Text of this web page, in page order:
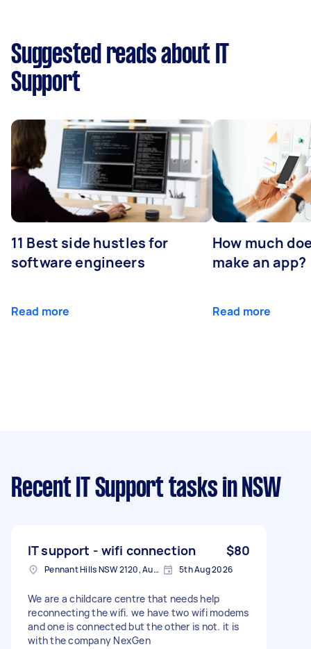
Suggested reads about IT
Support
11 Best side hustles for
software engineers
Read more
How much
make an app?
Read more
Recent IT Support tasks in NSW
IT support - wifi connection $80
Pennant Hills NSW 2120, Australia 5th Aug 2026
We are a childcare centre that needs help
reconnecting the wifi. we have two wifi modems
and one is connected but the other is not. it is
with the company NexGen